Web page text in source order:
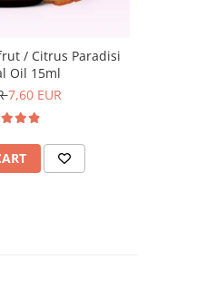
/ Citrus Paradisi
Oil 15ml
7,60 EUR